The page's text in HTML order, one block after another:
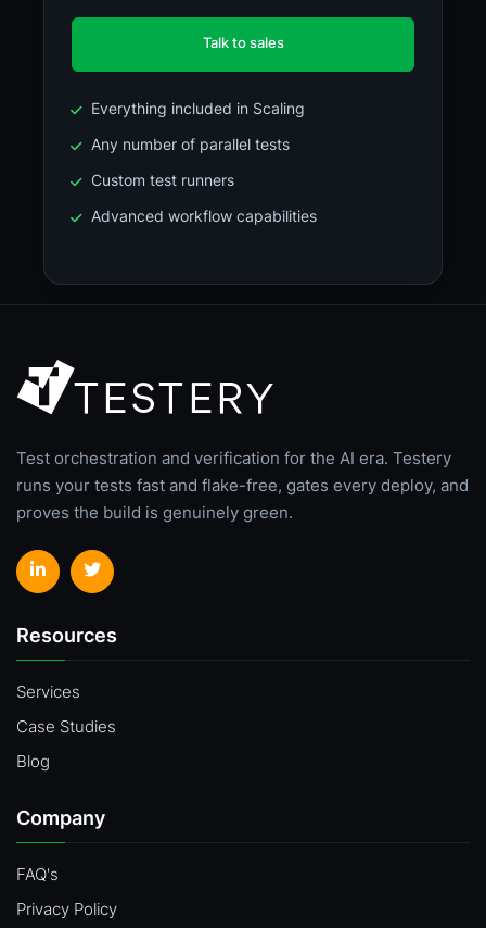
Talk to sales
Everything included in Scaling
Any number of parallel tests
Custom test runners
Advanced workflow capabilities
Test orchestration and verification for the AI era. Testery
runs your tests fast and flake-free, gates every deploy, and
proves the build is genuinely green.
Resources
Services
Case Studies
Blog
Company
FAQ's
Privacy Policy